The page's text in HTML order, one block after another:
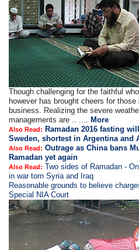
Though challenging for the faithful
however has brought cheers for
business. Realizing the severe
managements are .. ....More
Also Read: Ramadan 2016 fasting
Sweden, shortest in Argentina and
Also Read: Outrage as China bans
Ramadan yet again
Also Read: Two sides of Ramadan -
in war torn Syria and Iraq
Reasonable grounds to believe
Special NIA Court